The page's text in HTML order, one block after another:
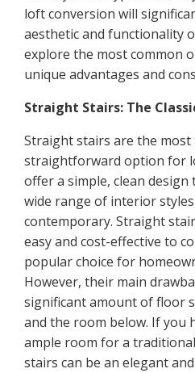
loft conversion will
aesthetic and functionality
explore the most common
unique advantages and
Straight Stairs: The
Straight stairs are the
straightforward option for
offer a simple, clean design
wide range of interior
contemporary. Straight
easy and cost-effective to
popular choice for
However, their main
significant amount of floor
and the room below. If you
ample room for a
stairs can be an elegant